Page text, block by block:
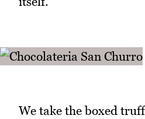
We take the boxed